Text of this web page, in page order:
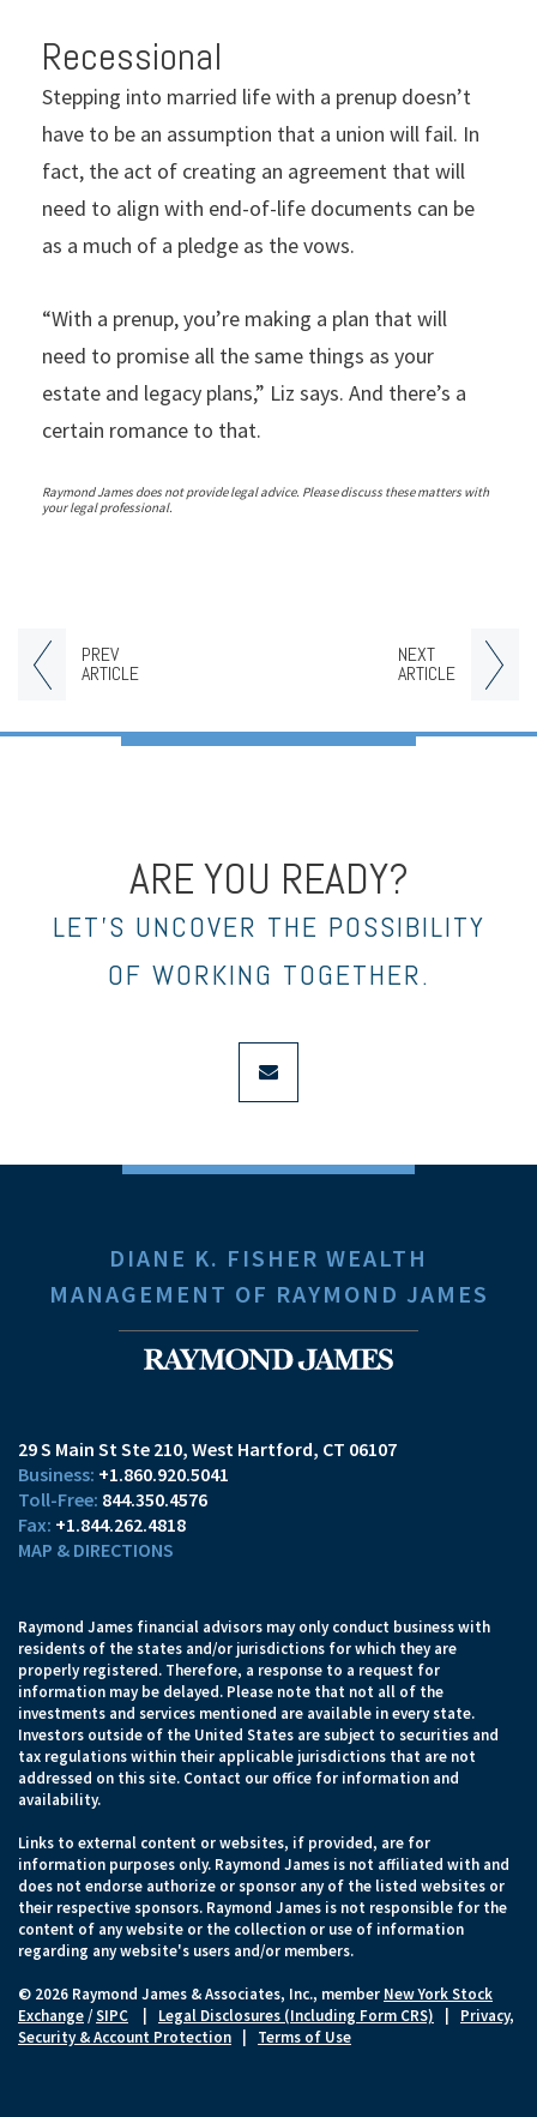
PREV
ARTICLE
NEXT
ARTICLE
Recessional
Stepping into married life with a prenup doesn’t
have to be an assumption that a union will fail. In
fact, the act of creating an agreement that will
need to align with end-of-life documents can be
as a much of a pledge as the vows.
“With a prenup, you’re making a plan that will
need to promise all the same things as your
estate and legacy plans,” Liz says. And there’s a
certain romance to that.
Raymond James does not provide legal advice. Please discuss these matters with
your legal professional.
ARE YOU READY?
LET’S UNCOVER THE POSSIBILITY
OF WORKING TOGETHER.
envelope
DIANE K. FISHER WEALTH
MANAGEMENT OF RAYMOND JAMES
29 S Main St Ste 210 West Hartford, CT 06107
+1.860.920.5041
844.350.4576
+1.844.262.4818
MAP & DIRECTIONS
Raymond James financial advisors may only conduct business with
residents of the states and/or jurisdictions for which they are
properly registered. Therefore, a response to a request for
information may be delayed. Please note that not all of the
investments and services mentioned are available in every state.
Investors outside of the United States are subject to securities and
tax regulations within their applicable jurisdictions that are not
addressed on this site. Contact our office for information and
availability.
Links to external content or websites, if provided, are for
information purposes only. Raymond James is not affiliated with and
does not endorse authorize or sponsor any of the listed websites or
their respective sponsors. Raymond James is not responsible for the
content of any website or the collection or use of information
regarding any website's users and/or members.
© 2026 Raymond James & Associates, Inc., member New York Stock
Exchange/SIPC Legal Disclosures (Including Form CRS)
Privacy,
Security & Account Protection
Terms of Use